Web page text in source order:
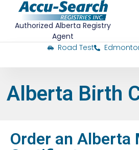
Authorized Alberta Registry
Agent
Road Test
Alberta Birth
Order an Alberta